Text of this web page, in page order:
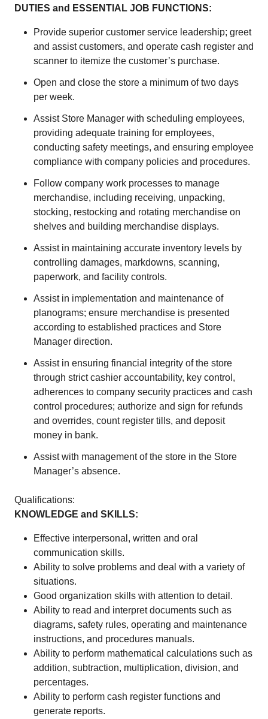
DUTIES and ESSENTIAL JOB FUNCTIONS:
Provide superior customer service leadership; greet
and assist customers, and operate cash register and
scanner to itemize the customer’s purchase.
Open and close the store a minimum of two days
per week.
Assist Store Manager with scheduling employees,
providing adequate training for employees,
conducting safety meetings, and ensuring employee
compliance with company policies and procedures.
Follow company work processes to manage
merchandise, including receiving, unpacking,
stocking, restocking and rotating merchandise on
shelves and building merchandise displays.
Assist in maintaining accurate inventory levels by
controlling damages, markdowns, scanning,
paperwork, and facility controls.
Assist in implementation and maintenance of
planograms; ensure merchandise is presented
according to established practices and Store
Manager direction.
Assist in ensuring financial integrity of the store
through strict cashier accountability, key control,
adherences to company security practices and cash
control procedures; authorize and sign for refunds
and overrides, count register tills, and deposit
money in bank.
Assist with management of the store in the Store
Manager’s absence.
Qualifications:
KNOWLEDGE and SKILLS:
Effective interpersonal, written and oral
communication skills.
Ability to solve problems and deal with a variety of
situations.
Good organization skills with attention to detail.
Ability to read and interpret documents such as
diagrams, safety rules, operating and maintenance
instructions, and procedures manuals.
Ability to perform mathematical calculations such as
addition, subtraction, multiplication, division, and
percentages.
Ability to perform cash register functions and
generate reports.